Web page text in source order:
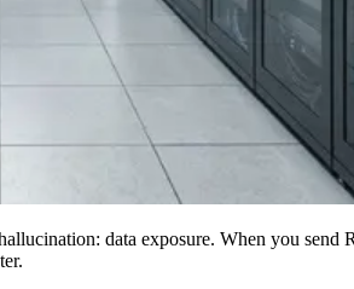
data exposure. When you send